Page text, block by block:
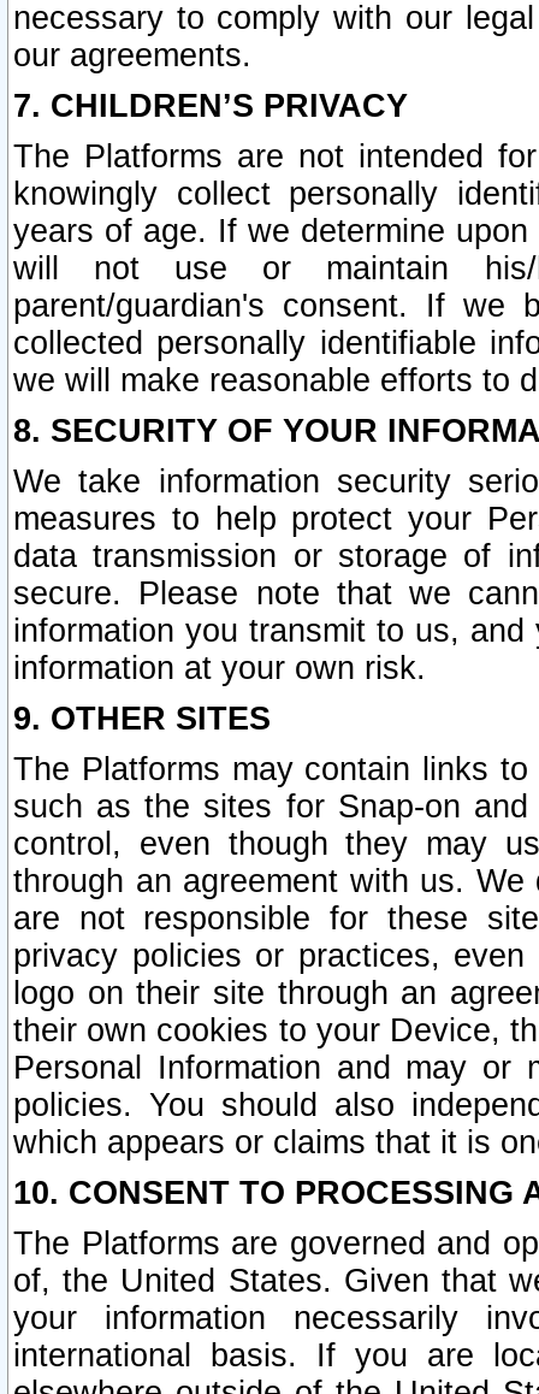
necessary to comply with our
our agreements.
7. CHILDREN’S PRIVACY
The Platforms are not intended
knowingly collect personally
years of age. If we determine
will not use or maintain his/
parent/guardian's consent. If we
collected personally identifiable
we will make reasonable efforts to
8. SECURITY OF YOUR
We take information security
measures to help protect your
data transmission or storage of
secure. Please note that we
information you transmit to us,
information at your own risk.
9. OTHER SITES
The Platforms may contain links
such as the sites for Snap-on
control, even though they may
through an agreement with us.
are not responsible for these
privacy policies or practices,
logo on their site through an
their own cookies to your Device,
Personal Information and may or
policies. You should also
which appears or claims that it is
10. CONSENT TO PROCESSING
The Platforms are governed and
of, the United States. Given that
your information necessarily
international basis. If you are